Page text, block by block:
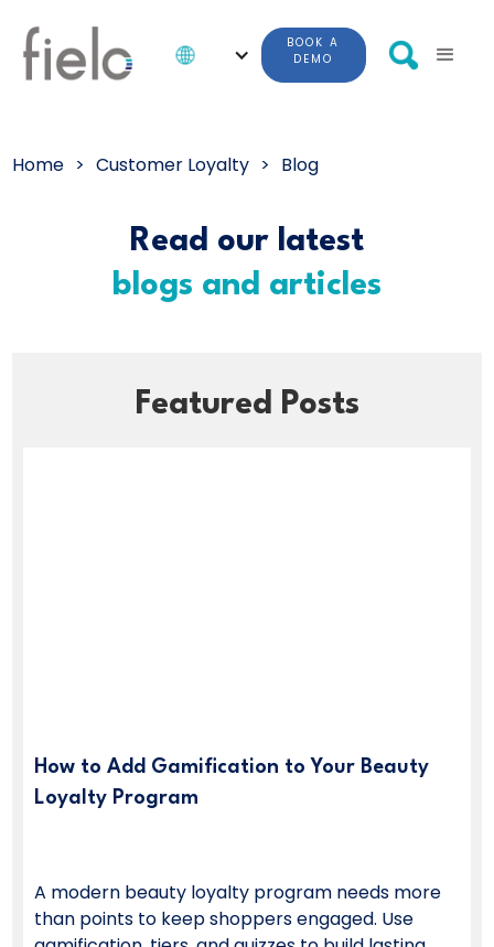
BOOK A
DEMO
Home > Customer Loyalty > Blog
Read our latest
blogs and articles
Featured Posts
How to Add Gamification to Your Beauty
Loyalty Program
A modern beauty loyalty program needs more
than points to keep shoppers engaged. Use